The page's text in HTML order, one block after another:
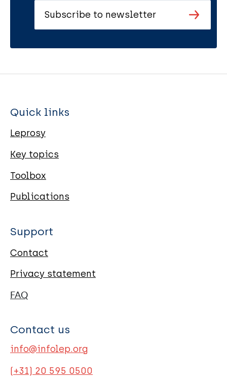
Subscribe to newsletter
Quick links
Leprosy
Key topics
Toolbox
Publications
Support
Contact
Privacy statement
FAQ
Contact us
info@infolep.org
(+31) 20 595 0500